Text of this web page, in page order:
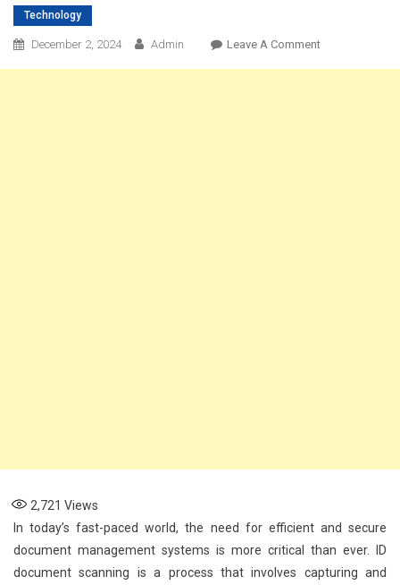
Technology
December 2, 2024 Admin Leave A CommentOn
2,721 Views
In today’s fast-paced world, the need for efficient and secure
document management systems is more critical than ever. ID
document scanning is a process that involves capturing and